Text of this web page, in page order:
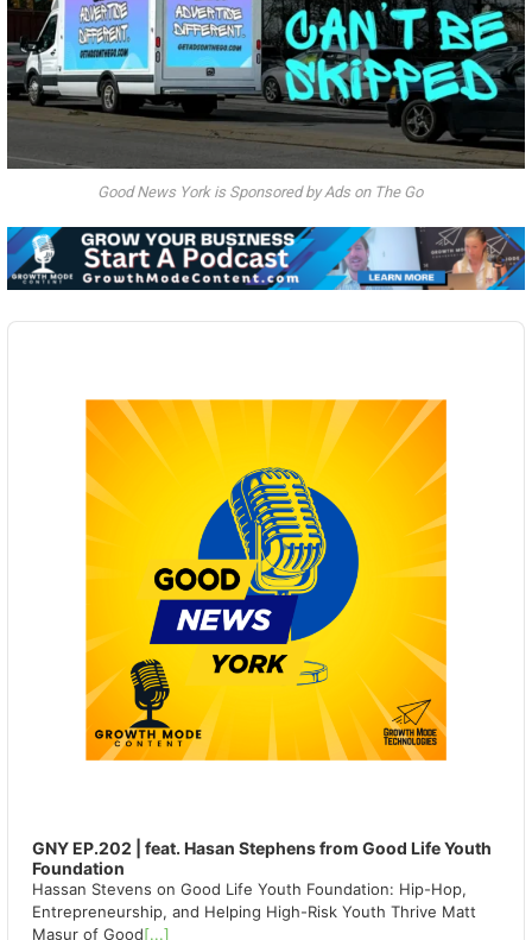
Good News York is Sponsored by Ads on The Go
Audio
GNY EP.202 | feat. Hasan Stephens from Good Life Youth
Foundation
Hassan Stevens on Good Life Youth Foundation: Hip-Hop,
Entrepreneurship, and Helping High-Risk Youth Thrive Matt
Masur of Good[...]